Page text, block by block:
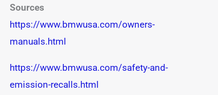
Sources
https://www.bmwusa.com/owners-
manuals.html
https://www.bmwusa.com/safety-and-
emission-recalls.html